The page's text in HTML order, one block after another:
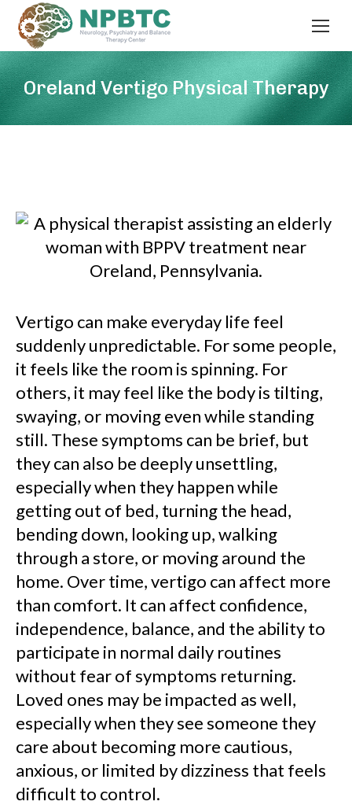
Oreland Vertigo Physical Therapy
Vertigo can make everyday life feel
suddenly unpredictable. For some people,
it feels like the room is spinning. For
others, it may feel like the body is tilting,
swaying, or moving even while standing
still. These symptoms can be brief, but
they can also be deeply unsettling,
especially when they happen while
getting out of bed, turning the head,
bending down, looking up, walking
through a store, or moving around the
home. Over time, vertigo can affect more
than comfort. It can affect confidence,
independence, balance, and the ability to
participate in normal daily routines
without fear of symptoms returning.
Loved ones may be impacted as well,
especially when they see someone they
care about becoming more cautious,
anxious, or limited by dizziness that feels
difficult to control.